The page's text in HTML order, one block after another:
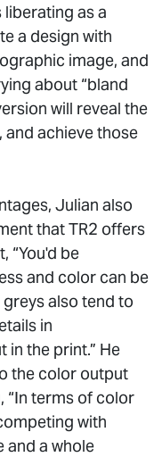
liberating as a
a design with
image, and
about “bland
will reveal the
achieve those
Julian also
that TR2 offers
“You'd be
and color can be
greys also tend to
in
in the print.” He
the color output
“In terms of color
with
and a whole